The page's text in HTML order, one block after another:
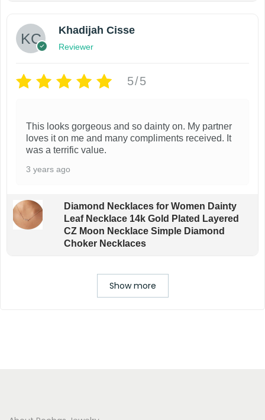
Khadijah Cisse
Reviewer
5/5
This looks gorgeous and so dainty on. My partner
loves it on me and many compliments received. It
was a terrific value.
3 years ago
Diamond Necklaces for Women Dainty
Leaf Necklace 14k Gold Plated Layered
CZ Moon Necklace Simple Diamond
Choker Necklaces
Show more